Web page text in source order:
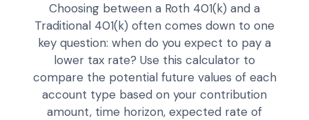
Choosing between a Roth 401(k) and a
Traditional 401(k) often comes down to one
key question: when do you expect to pay a
lower tax rate? Use this calculator to
compare the potential future values of each
account type based on your contribution
amount, time horizon, expected rate of